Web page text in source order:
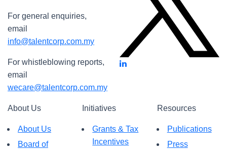
For general enquiries,
email
info@talentcorp.com.my
For whistleblowing reports,
email
wecare@talentcorp.com.my
About Us
About Us
Board of
Initiatives
Grants & Tax
Incentives
Resources
Publications
Press